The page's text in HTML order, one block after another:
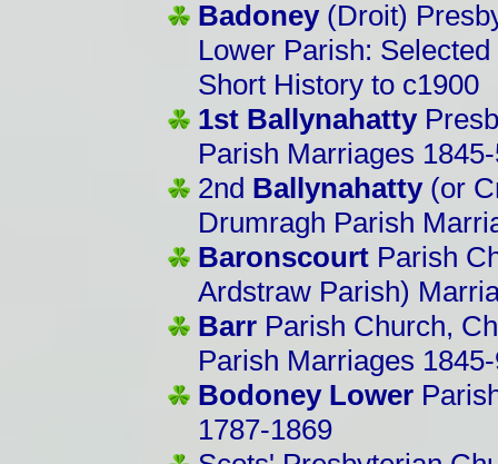
Badoney(Droit)
Lower Parish:
Short History to c1900
1st Ballynahatty
Parish Marriages
2nd Ballynahatty(or
Drumragh Parish
Baronscourt Parish
Ardstraw Parish)
Barr Parish Church,
Parish Marriages
Bodoney Lower
1787-1869